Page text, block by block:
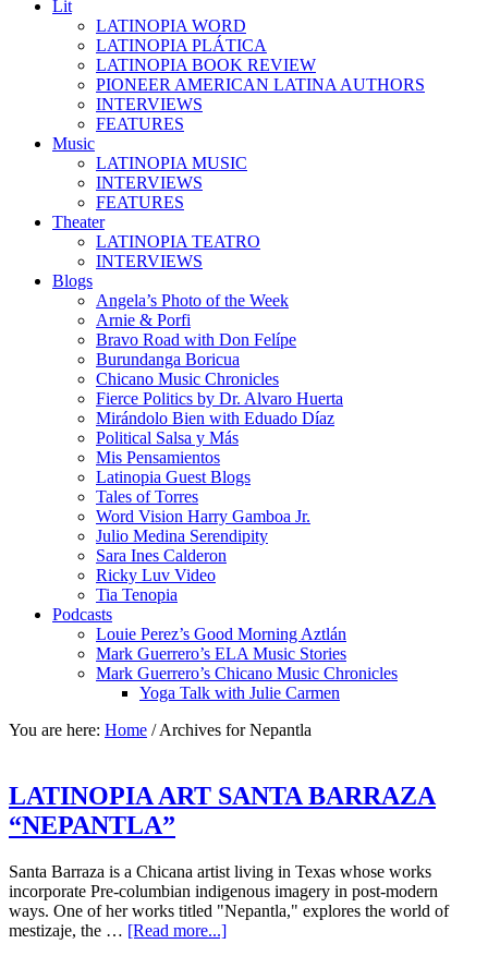
Lit
LATINOPIA WORD
LATINOPIA PLÁTICA
LATINOPIA BOOK REVIEW
PIONEER AMERICAN LATINA AUTHORS
INTERVIEWS
FEATURES
Music
LATINOPIA MUSIC
INTERVIEWS
FEATURES
Theater
LATINOPIA TEATRO
INTERVIEWS
Blogs
Angela’s Photo of the Week
Arnie & Porfi
Bravo Road with Don Felípe
Burundanga Boricua
Chicano Music Chronicles
Fierce Politics by Dr. Alvaro Huerta
Mirándolo Bien with Eduado Díaz
Political Salsa y Más
Mis Pensamientos
Latinopia Guest Blogs
Tales of Torres
Word Vision Harry Gamboa Jr.
Julio Medina Serendipity
Sara Ines Calderon
Ricky Luv Video
Tia Tenopia
Podcasts
Louie Perez’s Good Morning Aztlán
Mark Guerrero’s ELA Music Stories
Mark Guerrero’s Chicano Music Chronicles
Yoga Talk with Julie Carmen
You are here: Home /Archives for Nepantla
LATINOPIA ART SANTA BARRAZA
“NEPANTLA”
Santa Barraza is a Chicana artist living in Texas whose works
incorporate Pre-columbian indigenous imagery in post-modern
ways. One of her works titled "Nepantla," explores the world of
mestizaje, the … [Read more...]